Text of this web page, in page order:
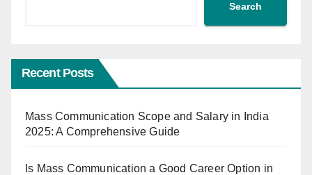
Search
Recent Posts
Mass Communication Scope and Salary in India
2025: A Comprehensive Guide
Is Mass Communication a Good Career Option in